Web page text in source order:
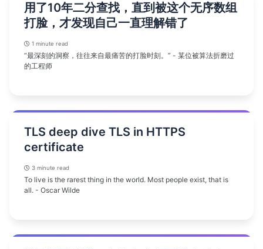
用了10年二分查找，直到被这个无序数组
打脸，才发现自己一直理解错了
1 minute read
“最深刻的洞察，往往来自最痛苦的打脸时刻。” - 某位被算法折磨过
的工程师
TLS deep dive TLS in HTTPS
certificate
3 minute read
To live is the rarest thing in the world. Most people exist, that is
all. - Oscar Wilde